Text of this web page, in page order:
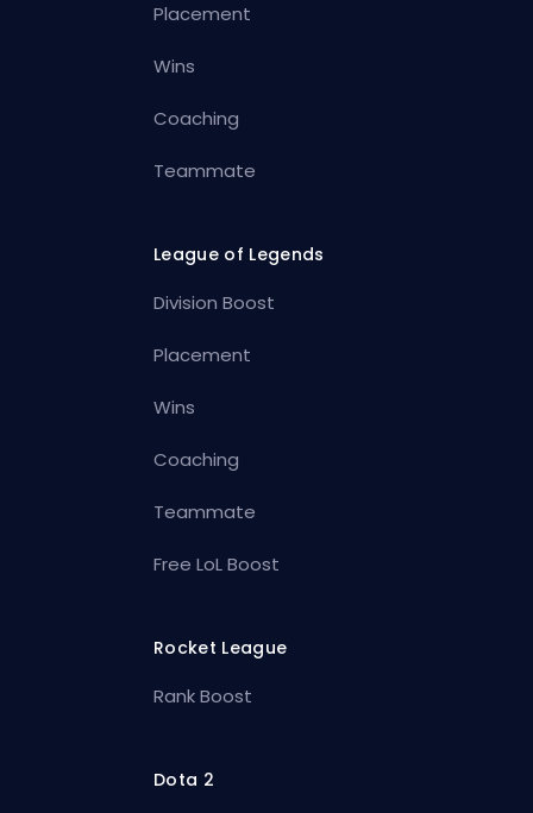
Placement
Wins
Coaching
Teammate
League of Legends
Division Boost
Placement
Wins
Coaching
Teammate
Free LoL Boost
Rocket League
Rank Boost
Dota 2